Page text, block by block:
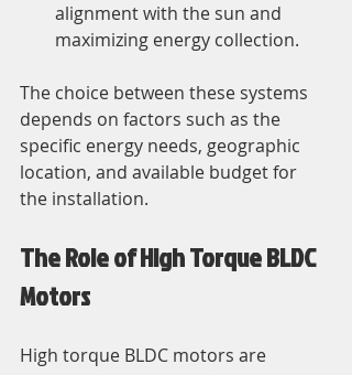
alignment with the sun and
maximizing energy collection.
The choice between these systems
depends on factors such as the
specific energy needs, geographic
location, and available budget for
the installation.
The Role of High Torque BLDC
Motors
High torque BLDC motors are